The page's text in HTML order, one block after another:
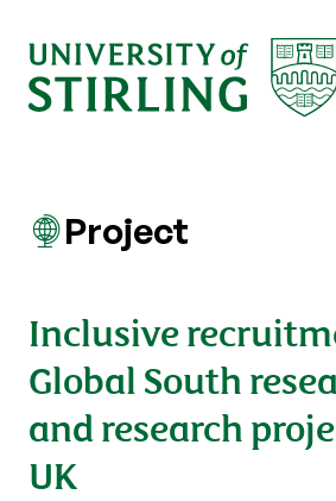
Project
Inclusive
Global South
and research
UK